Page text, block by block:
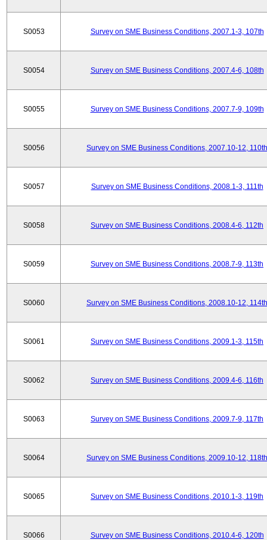
S0053 Survey on SME Business Conditions, 2007.1-3, 107th
S0054 Survey on SME Business Conditions, 2007.4-6, 108th
S0055 Survey on SME Business Conditions, 2007.7-9, 109th
S0056 Survey on SME Business Conditions, 2007.10-12, 110th
S0057 Survey on SME Business Conditions, 2008.1-3, 111th
S0058 Survey on SME Business Conditions, 2008.4-6, 112th
S0059 Survey on SME Business Conditions, 2008.7-9, 113th
S0060 Survey on SME Business Conditions, 2008.10-12, 114th
S0061 Survey on SME Business Conditions, 2009.1-3, 115th
S0062 Survey on SME Business Conditions, 2009.4-6, 116th
S0063 Survey on SME Business Conditions, 2009.7-9, 117th
S0064 Survey on SME Business Conditions, 2009.10-12, 118th
S0065 Survey on SME Business Conditions, 2010.1-3, 119th
S0066 Survey on SME Business Conditions, 2010.4-6, 120th